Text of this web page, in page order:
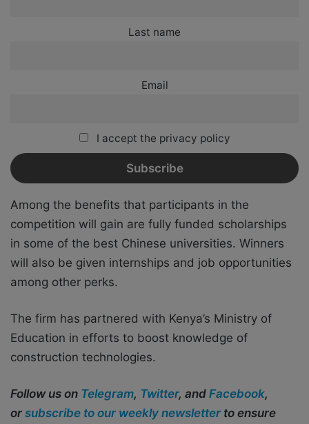
Last name
Email
I accept the privacy policy
Among the benefits that participants in the
competition will gain are fully funded scholarships
in some of the best Chinese universities. Winners
will also be given internships and job opportunities
among other perks.
The firm has partnered with Kenya’s Ministry of
Education in efforts to boost knowledge of
construction technologies.
Follow us on Telegram, Twitter, and Facebook,
or subscribe to our weekly newsletter to ensure